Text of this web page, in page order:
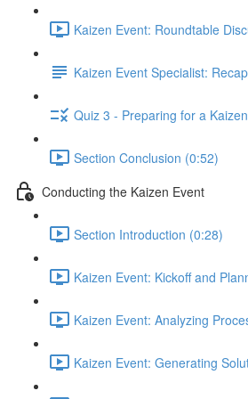
Kaizen Event: Roundtable
Kaizen Event Specialist:
Quiz 3 - Preparing for a
Section Conclusion (0:52)
Conducting the Kaizen Event
Section Introduction (0:28)
Kaizen Event: Kickoff and
Kaizen Event: Analyzing
Kaizen Event: Generating